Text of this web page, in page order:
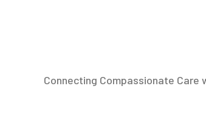
Connecting Compassionate Care